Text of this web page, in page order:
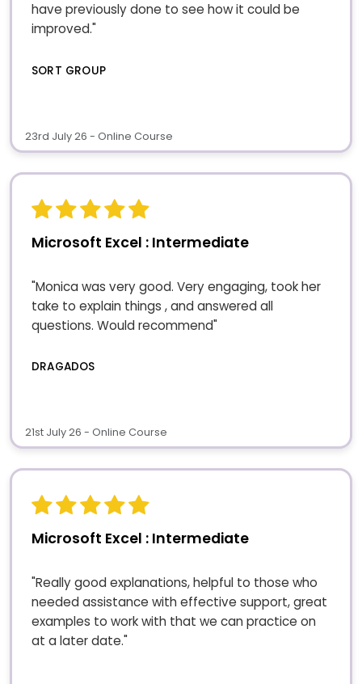
have previously done to see how it could be
improved."
SORT GROUP
23rd July 26 - Online Course
Microsoft Excel : Intermediate
"Monica was very good. Very engaging, took her
take to explain things , and answered all
questions. Would recommend"
DRAGADOS
21st July 26 - Online Course
Microsoft Excel : Intermediate
"Really good explanations, helpful to those who
needed assistance with effective support, great
examples to work with that we can practice on
at a later date."